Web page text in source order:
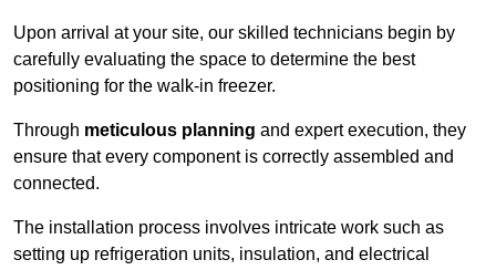
Upon arrival at your site, our skilled technicians begin by
carefully evaluating the space to determine the best
positioning for the walk-in freezer.
Through meticulous planning and expert execution, they
ensure that every component is correctly assembled and
connected.
The installation process involves intricate work such as
setting up refrigeration units, insulation, and electrical